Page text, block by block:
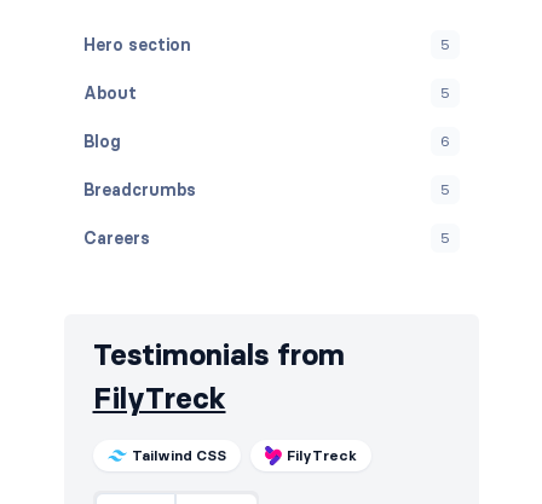
Hero section 5
About 5
Blog 6
Breadcrumbs 5
Careers 5
Downloads
Testimonials from
FilyTreck
Tailwind CSS FilyTreck